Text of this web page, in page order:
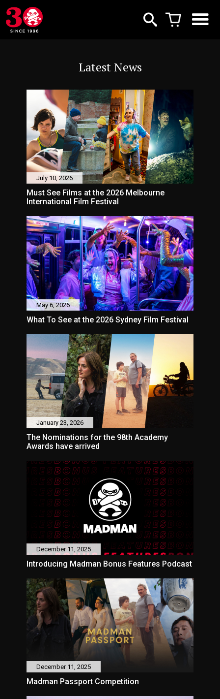
Latest News
July 10, 2026
Must See Films at the 2026 Melbourne
International Film Festival
May 6, 2026
What To See at the 2026 Sydney Film Festival
January 23, 2026
The Nominations for the 98th Academy
Awards have arrived
December 11, 2025
Introducing Madman Bonus Features Podcast
December 11, 2025
Madman Passport Competition